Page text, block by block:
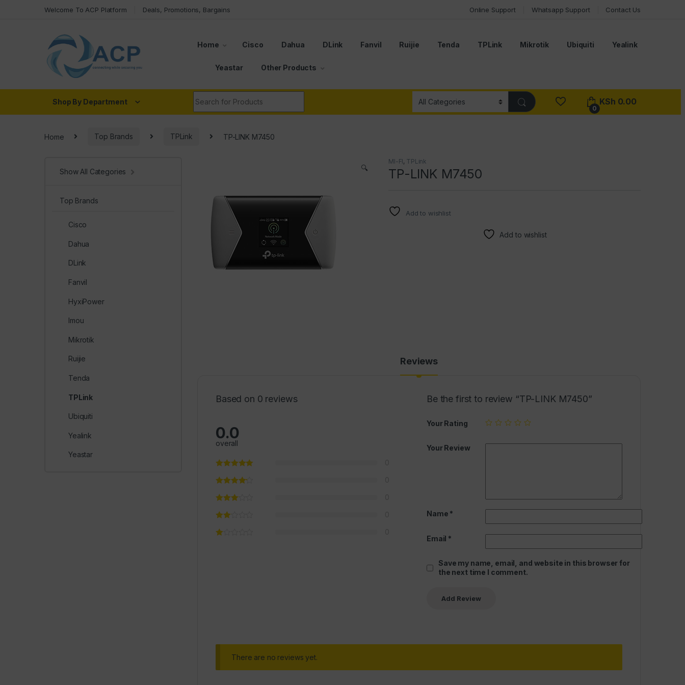
Welcome To ACP Platform Deals, Promotions, Bargains Online Support Whatsapp Support Contact Us
Home Cisco Dahua DLink Fanvil Ruijie Tenda TPLink Mikrotik Ubiquiti Yealink
Yeastar Other Products
Shop By Department
0
KSh 0.00
Home Top Brands TPLink TP-LINK M7450
🔍
MI-FI, TPLink
TP-LINK M7450
Add to wishlist
Add to wishlist
Reviews
Based on 0 reviews
0.0
overall
Be the first to review “TP-LINK M7450”
Your Rating
Your Review
Name *
Email *
Save my name, email, and website in this browser for
the next time I comment.
There are no reviews yet.
Show All Categories
Top Brands
Cisco
Dahua
DLink
Fanvil
HyxiPower
Imou
Mikrotik
Ruijie
Tenda
TPLink
Ubiquiti
Yealink
Yeastar